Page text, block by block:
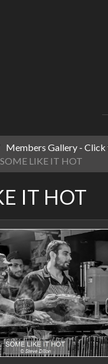
Members Gallery -
SOME LIKE IT HOT
IT HOT